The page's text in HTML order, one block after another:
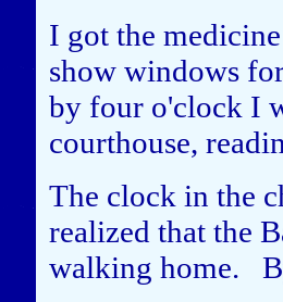
I got the
show windows
by four o'clock I
courthouse,
The clock in the
realized that the
walking home.